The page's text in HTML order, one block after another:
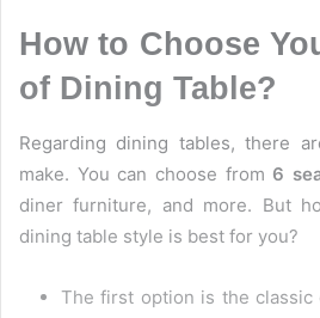
How to Choose
of Dining Table?
Regarding dining tables, there
make. You can choose from 6
diner furniture, and more. But
dining table style is best for you?
The first option is the classic